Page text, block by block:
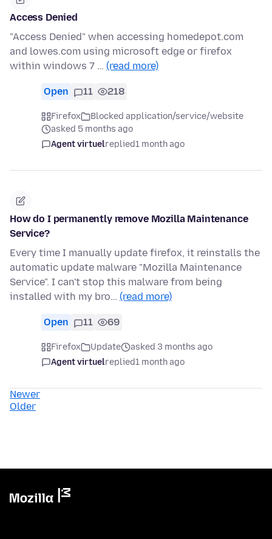
Access Denied
"Access Denied" when accessing homedepot.com
and lowes.com using microsoft edge or firefox
within windows 7 … (read more)
Open 11 218
Firefox
Blocked application/service/website
asked 5 months ago
Agent virtuelreplied1 month ago
How do I permanently remove Mozilla Maintenance
Service?
Every time I manually update firefox, it reinstalls the
automatic update malware "Mozilla Maintenance
Service". I can't stop this malware from being
installed with my bro… (read more)
Open 11 69
Firefox Update
asked 3 months ago
Agent virtuelreplied1 month ago
Newer
Older